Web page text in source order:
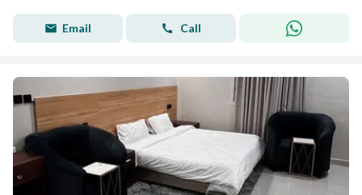
Email Call